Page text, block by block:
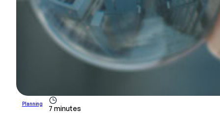
Planning
7 minutes